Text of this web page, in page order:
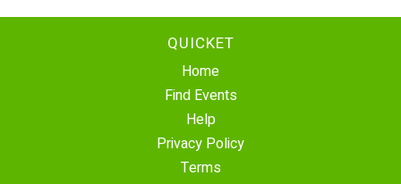
QUICKET
Home
Find Events
Help
Privacy Policy
Terms